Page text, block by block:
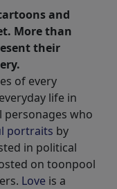
and
More than
their
of every
life in
personages who
portraits by
in political
on toonpool
Love is a